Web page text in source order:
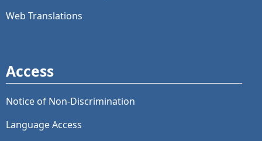
Web Translations
Access
Notice of Non-Discrimination
Language Access